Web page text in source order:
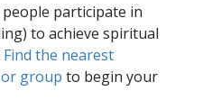
participate in
to achieve spiritual
Find the nearest
group to begin your